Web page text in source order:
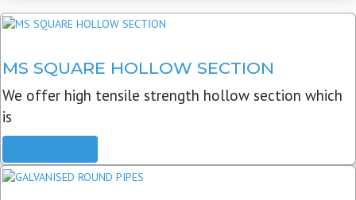
MS SQUARE HOLLOW SECTION
We offer high tensile strength hollow section which
is